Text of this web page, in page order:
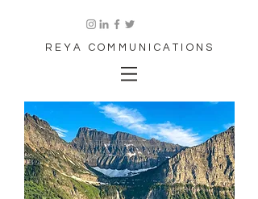
REYA COMMUNICATIONS